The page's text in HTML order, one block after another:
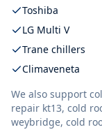
Toshiba
LG Multi V
Trane chillers
Climaveneta
We also support
repair kt13, cold
weybridge, cold